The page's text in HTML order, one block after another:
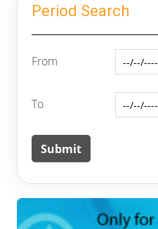
Period Search
From
To